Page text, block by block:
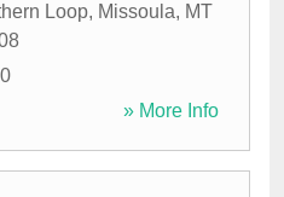
Loop, Missoula, MT
» More Info